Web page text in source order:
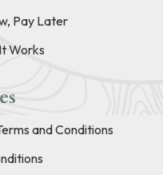
Pay Later
Works
and Conditions